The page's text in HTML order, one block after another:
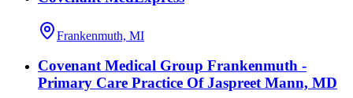
Frankenmuth, MI
Covenant Medical Group Frankenmuth -
Primary Care Practice Of Jaspreet Mann, MD